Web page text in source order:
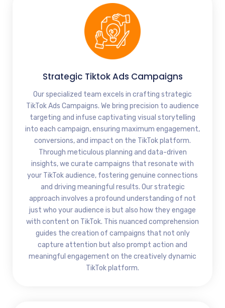
Strategic Tiktok Ads Campaigns
Our specialized team excels in crafting strategic
TikTok Ads Campaigns. We bring precision to audience
targeting and infuse captivating visual storytelling
into each campaign, ensuring maximum engagement,
conversions, and impact on the TikTok platform.
Through meticulous planning and data-driven
insights, we curate campaigns that resonate with
your TikTok audience, fostering genuine connections
and driving meaningful results. Our strategic
approach involves a profound understanding of not
just who your audience is but also how they engage
with content on TikTok. This nuanced comprehension
guides the creation of campaigns that not only
capture attention but also prompt action and
meaningful engagement on the creatively dynamic
TikTok platform.